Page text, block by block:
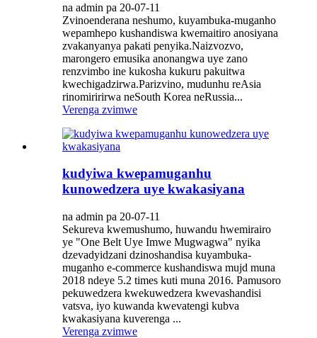
na admin pa 20-07-11
Zvinoenderana neshumo, kuyambuka-muganho
wepamhepo kushandiswa kwemaitiro anosiyana
zvakanyanya pakati penyika.Naizvozvo,
marongero emusika anonangwa uye zano
renzvimbo ine kukosha kukuru pakuitwa
kwechigadzirwa.Parizvino, mudunhu reAsia
rinomiririrwa neSouth Korea neRussia...
Verenga zvimwe
kudyiwa kwepamuganhu
kunowedzera uye kwakasiyana
na admin pa 20-07-11
Sekureva kwemushumo, huwandu hwemirairo
ye "One Belt Uye Imwe Mugwagwa" nyika
dzevadyidzani dzinoshandisa kuyambuka-
muganho e-commerce kushandiswa mujd muna
2018 ndeye 5.2 times kuti muna 2016. Pamusoro
pekuwedzera kwekuwedzera kwevashandisi
vatsva, iyo kuwanda kwevatengi kubva
kwakasiyana kuverenga ...
Verenga zvimwe